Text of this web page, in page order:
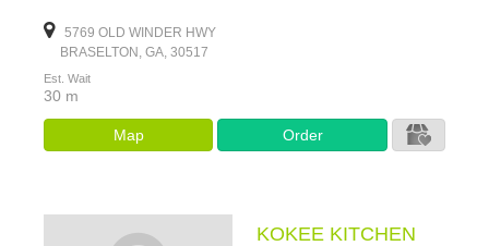
5769 OLD WINDER HWY
BRASELTON, GA, 30517
Est. Wait
30 m
Map Order
KOKEE KITCHEN